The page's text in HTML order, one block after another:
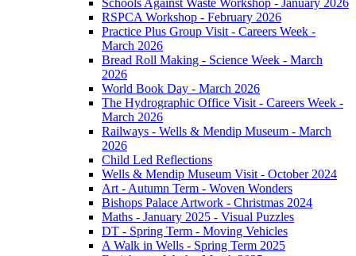
RSPCA Workshop - February 2026
Practice Plus Group Visit - Careers Week -
March 2026
Bread Roll Making - Science Week - March
2026
World Book Day - March 2026
The Hydrographic Office Visit - Careers Week -
March 2026
Railways - Wells & Mendip Museum - March
2026
Child Led Reflections
Wells & Mendip Museum Visit - October 2024
Art - Autumn Term - Woven Wonders
Bishops Palace Artwork - Christmas 2024
Maths - January 2025 - Visual Puzzles
DT - Spring Term - Moving Vehicles
A Walk in Wells - Spring Term 2025